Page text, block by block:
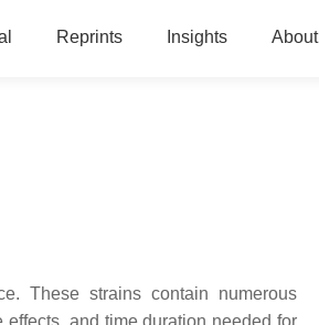
Reprints Insights About
These strains contain numerous
and time duration needed for